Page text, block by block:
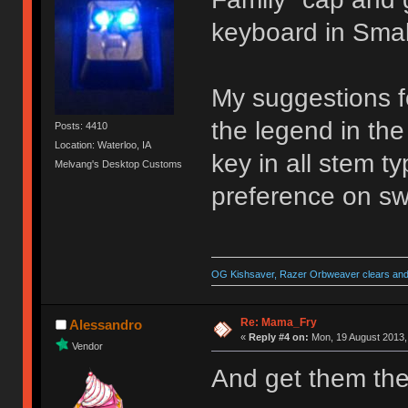
Posts: 4410
Location: Waterloo, IA
Melvang's Desktop Customs
keyboard in
My suggestions
the legend in
key in all stem
preference on
OG Kishsaver, Razer Orbweaver clears
Alessandro
Vendor
Re: Mama_Fry
« Reply #4 on: Mon, 19 August
And get them